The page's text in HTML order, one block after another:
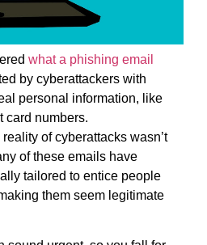
what a phishing email
by cyberattackers with
personal information, like
card numbers.
of cyberattacks wasn’t
of these emails have
tailored to entice people
them seem legitimate